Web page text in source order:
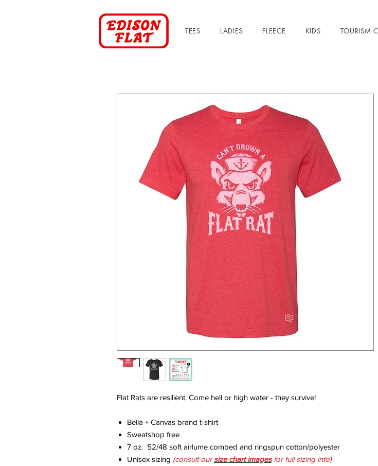
TEES LADIES FLEECE KIDS TOURISM
Flat Rats are resilient. Come hell or high water - they survive!
Bella + Canvas brand t-shirt
Sweatshop free
7 oz. 52/48 soft airlume combed and ringspun cotton/polyester
Unisex sizing (consult oursize chart imagesfor full sizing info)